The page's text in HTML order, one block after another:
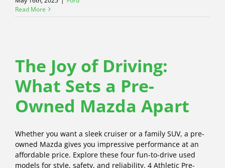
Read More
The Joy of Driving:
What Sets a Pre-
Owned Mazda Apart
Whether you want a sleek cruiser or a family SUV, a pre-
owned Mazda gives you impressive performance at an
affordable price. Explore these four fun-to-drive used
models for style, safety, and reliability. 4 Athletic Pre-